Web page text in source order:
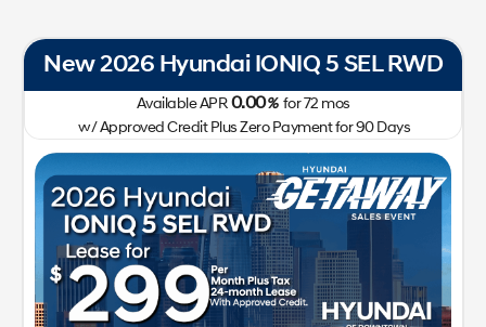
New 2026 Hyundai IONIQ 5 SEL RWD
Available APR0.00%for72 mos
w/ Approved Credit Plus Zero Payment for 90 Days